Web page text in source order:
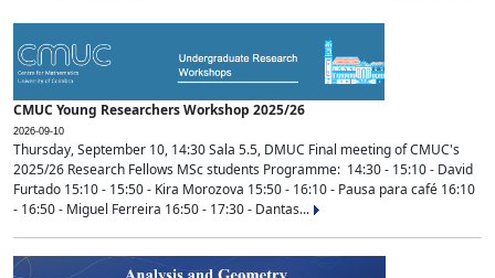
CMUC Young Researchers Workshop 2025/26
2026-09-10
Thursday, September 10, 14:30 Sala 5.5, DMUC Final meeting of CMUC's
2025/26 Research Fellows MSc students Programme: 14:30 - 15:10 - David
Furtado 15:10 - 15:50 - Kira Morozova 15:50 - 16:10 - Pausa para café 16:10
- 16:50 - Miguel Ferreira 16:50 - 17:30 - Dantas...